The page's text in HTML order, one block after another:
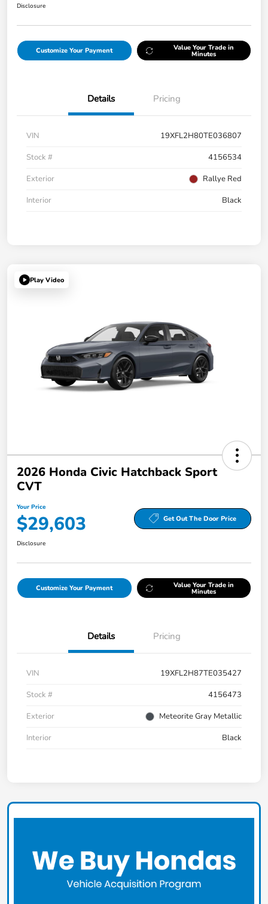
Disclosure
Customize Your Payment Value Your Trade in
Minutes
Details Pricing
VIN
19XFL2H80TE036807
Stock #
4156534
Exterior
Rallye Red
Interior
Black
Play Video
2026 Honda Civic Hatchback Sport
CVT
Your Price
$29,603 Get Out The Door Price
Disclosure
Customize Your Payment Value Your Trade in
Minutes
Details Pricing
VIN
19XFL2H87TE035427
Stock #
4156473
Exterior
Meteorite Gray Metallic
Interior
Black